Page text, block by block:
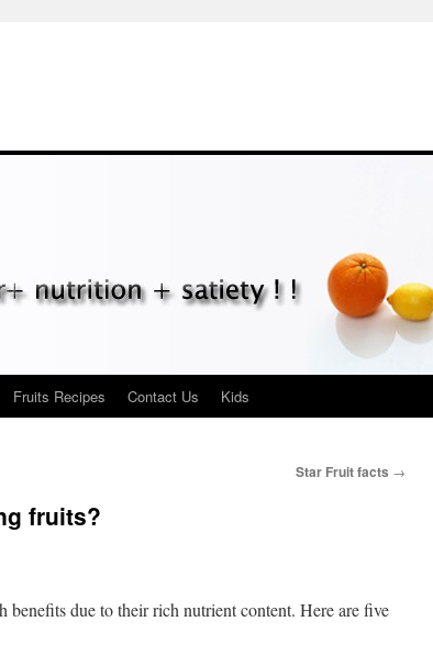
Fruits Recipes Contact Us Kids
Star Fruit facts →
fruits?
due to their rich nutrient content. Here are five